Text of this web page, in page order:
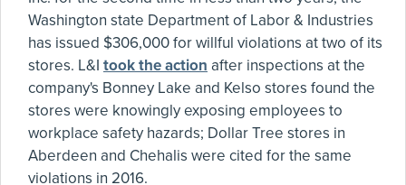
Washington state Department of Labor & Industries
has issued $306,000 for willful violations at two of its
stores. L&I took the action after inspections at the
company's Bonney Lake and Kelso stores found the
stores were knowingly exposing employees to
workplace safety hazards; Dollar Tree stores in
Aberdeen and Chehalis were cited for the same
violations in 2016.